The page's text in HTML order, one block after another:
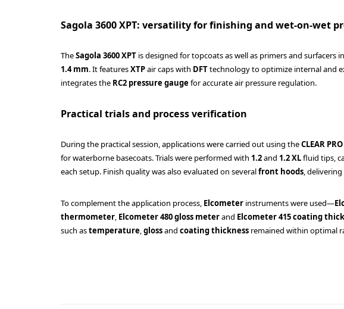
Sagola 3600 XPT: versatility for finishing and wet-on-wet
TheSagola 3600 XPT is designed for topcoats as well as primers and surfacers in
1.4 mm. It featuresXTPair caps with DFTtechnology to optimize internal and
integrates the RC2 pressure gaugefor accurate air pressure regulation.
Practical trials and process verification
During the practical session, applications were carried out using theCLEAR PRO
for waterborne basecoats. Trials were performed with 1.2and 1.2 XLfluid tips,
each setup. Finish quality was also evaluated on severalfront hoods,
To complement the application process, Elcometer instruments were used—
thermometer, Elcometer 480 gloss meterand Elcometer 415 coating
such astemperature,glossand coating thickness remained within optimal